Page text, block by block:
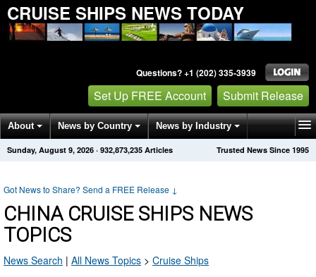
CRUISE SHIPS NEWS TODAY
Questions? +1 (202) 335-3939
Set Up FREE Account Submit Release
About News by Country News by Industry
Get News Alerts Press Releases Trusted News Since 1995
Sunday, August 9, 2026 · 932,873,241 Articles
Got News to Share? Send a FREE Release ↓
CHINA CRUISE SHIPS NEWS
TOPICS
News Search | All News Topics > Cruise Ships